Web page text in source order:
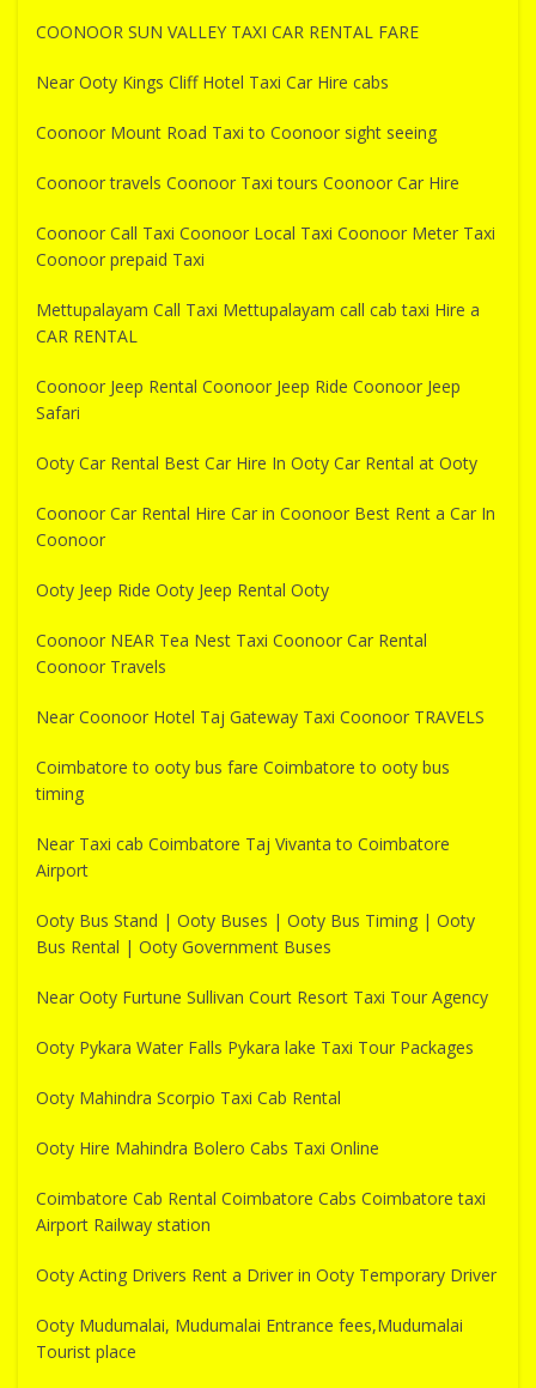
COONOOR SUN VALLEY TAXI CAR RENTAL FARE
Near Ooty Kings Cliff Hotel Taxi Car Hire cabs
Coonoor Mount Road Taxi to Coonoor sight seeing
Coonoor travels Coonoor Taxi tours Coonoor Car Hire
Coonoor Call Taxi Coonoor Local Taxi Coonoor Meter Taxi
Coonoor prepaid Taxi
Mettupalayam Call Taxi Mettupalayam call cab taxi Hire a
CAR RENTAL
Coonoor Jeep Rental Coonoor Jeep Ride Coonoor Jeep
Safari
Ooty Car Rental Best Car Hire In Ooty Car Rental at Ooty
Coonoor Car Rental Hire Car in Coonoor Best Rent a Car In
Coonoor
Ooty Jeep Ride Ooty Jeep Rental Ooty
Coonoor NEAR Tea Nest Taxi Coonoor Car Rental
Coonoor Travels
Near Coonoor Hotel Taj Gateway Taxi Coonoor TRAVELS
Coimbatore to ooty bus fare Coimbatore to ooty bus
timing
Near Taxi cab Coimbatore Taj Vivanta to Coimbatore
Airport
Ooty Bus Stand | Ooty Buses | Ooty Bus Timing | Ooty
Bus Rental | Ooty Government Buses
Near Ooty Furtune Sullivan Court Resort Taxi Tour Agency
Ooty Pykara Water Falls Pykara lake Taxi Tour Packages
Ooty Mahindra Scorpio Taxi Cab Rental
Ooty Hire Mahindra Bolero Cabs Taxi Online
Coimbatore Cab Rental Coimbatore Cabs Coimbatore taxi
Airport Railway station
Ooty Acting Drivers Rent a Driver in Ooty Temporary Driver
Ooty Mudumalai, Mudumalai Entrance fees,Mudumalai
Tourist place